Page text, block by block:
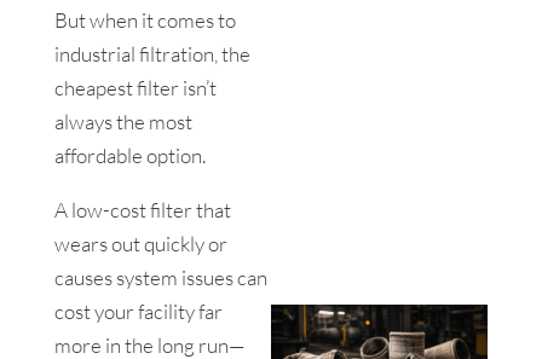
But when it comes to
industrial filtration, the
cheapest filter isn’t
always the most
affordable option.
A low-cost filter that
wears out quickly or
causes system issues can
cost your facility far
more in the long run—